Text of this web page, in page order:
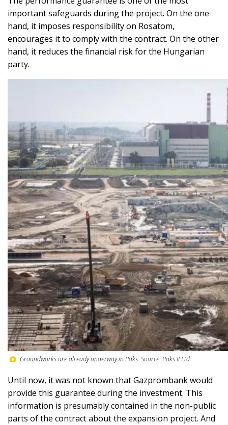
important safeguards during the project. On the one
hand, it imposes responsibility on Rosatom,
encourages it to comply with the contract. On the other
hand, it reduces the financial risk for the Hungarian
party.
Groundworks are already underway in Paks. Source: Paks II Ltd.
Until now, it was not known that Gazprombank would
provide this guarantee during the investment. This
information is presumably contained in the non-public
parts of the contract about the expansion project. And